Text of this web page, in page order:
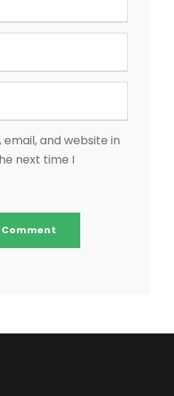
email, and website in
next time I